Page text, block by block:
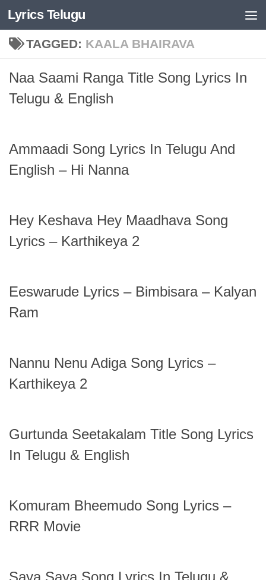
Skip to content
Lyrics Telugu
TAGGED: KAALA BHAIRAVA
Naa Saami Ranga Title Song Lyrics In
Telugu & English
Ammaadi Song Lyrics In Telugu And
English – Hi Nanna
Hey Keshava Hey Maadhava Song
Lyrics – Karthikeya 2
Eeswarude Lyrics – Bimbisara – Kalyan
Ram
Nannu Nenu Adiga Song Lyrics –
Karthikeya 2
Gurtunda Seetakalam Title Song Lyrics
In Telugu & English
Komuram Bheemudo Song Lyrics –
RRR Movie